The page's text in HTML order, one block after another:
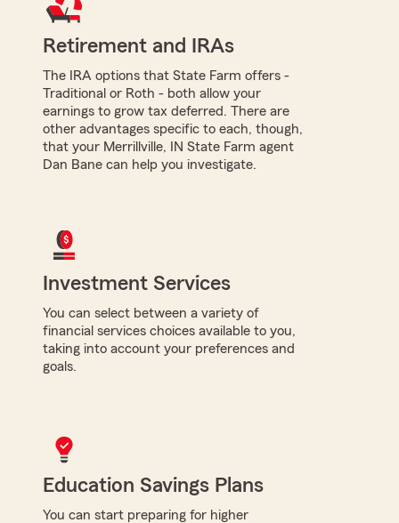
Retirement and IRAs
The IRA options that State Farm offers -
Traditional or Roth - both allow your
earnings to grow tax deferred. There are
other advantages specific to each, though,
that your Merrillville, IN State Farm agent
Dan Bane can help you investigate.
Investment Services
You can select between a variety of
financial services choices available to you,
taking into account your preferences and
goals.
Education Savings Plans
You can start preparing for higher